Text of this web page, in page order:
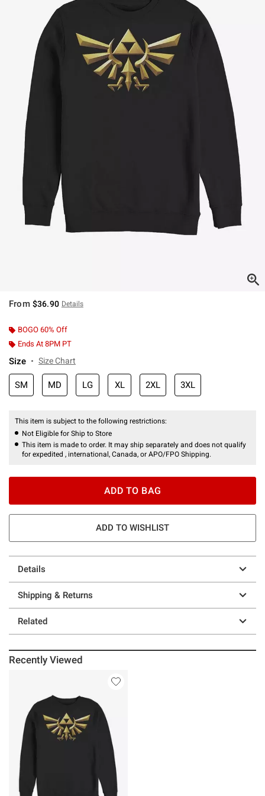
From $36.90 Details
BOGO 60% Off
Ends At 8PM PT
Size Size Chart
SM MD LG XL 2XL 3XL
This item is subject to the following restrictions:
Not Eligible for Ship to Store
This item is made to order. It may ship separately and does not qualify
for expedited , international, Canada, or APO/FPO Shipping.
ADD TO BAG
ADD TO WISHLIST
Details
Shipping & Returns
Related
Recently Viewed